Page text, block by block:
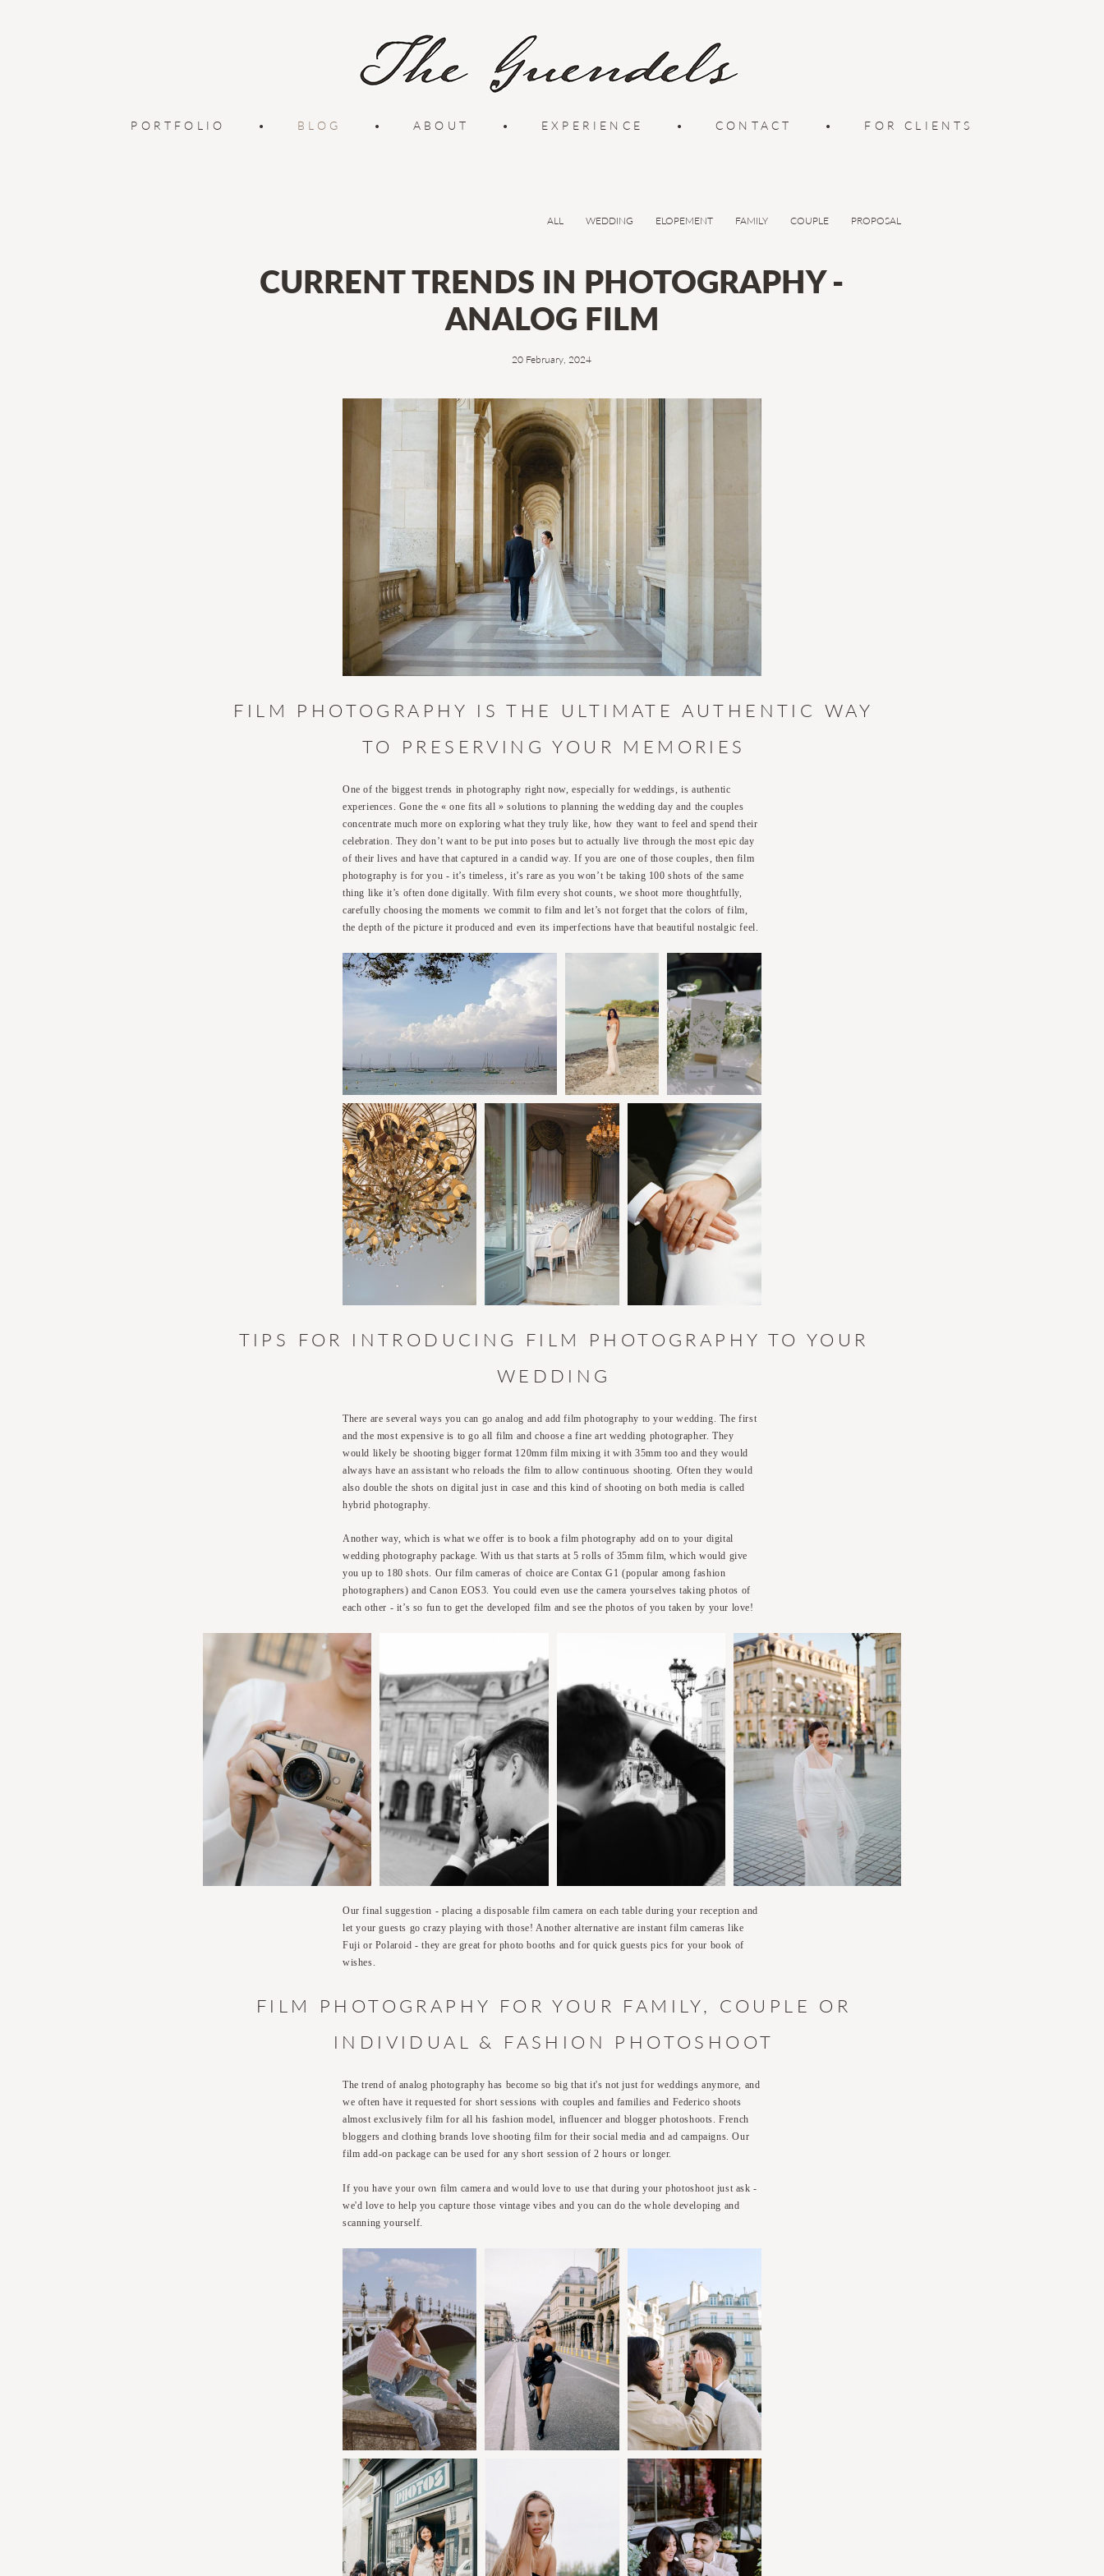
PORTFOLIO • BLOG • ABOUT • EXPERIENCE • CONTACT • FOR CLIENTS
ALL WEDDING ELOPEMENT FAMILY COUPLE PROPOSAL
CURRENT TRENDS IN PHOTOGRAPHY -
ANALOG FILM
20 February, 2024
FILM PHOTOGRAPHY IS THE ULTIMATE AUTHENTIC WAY
TO PRESERVING YOUR MEMORIES
One of the biggest trends in photography right now, especially for weddings, is authentic
experiences. Gone the « one fits all » solutions to planning the wedding day and the couples
concentrate much more on exploring what they truly like, how they want to feel and spend their
celebration. They don’t want to be put into poses but to actually live through the most epic day
of their lives and have that captured in a candid way. If you are one of those couples, then film
photography is for you - it’s timeless, it’s rare as you won’t be taking 100 shots of the same
thing like it’s often done digitally. With film every shot counts, we shoot more thoughtfully,
carefully choosing the moments we commit to film and let’s not forget that the colors of film,
the depth of the picture it produced and even its imperfections have that beautiful nostalgic feel.
TIPS FOR INTRODUCING FILM PHOTOGRAPHY TO YOUR
WEDDING
There are several ways you can go analog and add film photography to your wedding. The first
and the most expensive is to go all film and choose a fine art wedding photographer. They
would likely be shooting bigger format 120mm film mixing it with 35mm too and they would
always have an assistant who reloads the film to allow continuous shooting. Often they would
also double the shots on digital just in case and this kind of shooting on both media is called
hybrid photography.
Another way, which is what we offer is to book a film photography add on to your digital
wedding photography package. With us that starts at 5 rolls of 35mm film, which would give
you up to 180 shots. Our film cameras of choice are Contax G1 (popular among fashion
photographers) and Canon EOS3. You could even use the camera yourselves taking photos of
each other - it’s so fun to get the developed film and see the photos of you taken by your love!
Our final suggestion - placing a disposable film camera on each table during your reception and
let your guests go crazy playing with those! Another alternative are instant film cameras like
Fuji or Polaroid - they are great for photo booths and for quick guests pics for your book of
wishes.
FILM PHOTOGRAPHY FOR YOUR FAMILY, COUPLE OR
INDIVIDUAL & FASHION PHOTOSHOOT
The trend of analog photography has become so big that it's not just for weddings anymore, and
we often have it requested for short sessions with couples and families and Federico shoots
almost exclusively film for all his fashion model, influencer and blogger photoshoots. French
bloggers and clothing brands love shooting film for their social media and ad campaigns. Our
film add-on package can be used for any short session of 2 hours or longer.
If you have your own film camera and would love to use that during your photoshoot just ask -
we'd love to help you capture those vintage vibes and you can do the whole developing and
scanning yourself.